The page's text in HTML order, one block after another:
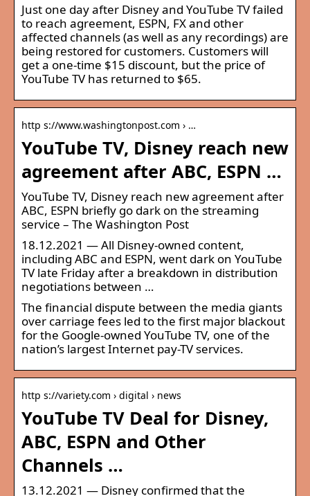
Just one day after Disney and YouTube TV failed
to reach agreement, ESPN, FX and other
affected channels (as well as any recordings) are
being restored for customers. Customers will
get a one-time $15 discount, but the price of
YouTube TV has returned to $65.
http s://www.washingtonpost.com › …
YouTube TV, Disney reach new
agreement after ABC, ESPN …
YouTube TV, Disney reach new agreement after
ABC, ESPN briefly go dark on the streaming
service – The Washington Post
18.12.2021 — All Disney-owned content,
including ABC and ESPN, went dark on YouTube
TV late Friday after a breakdown in distribution
negotiations between …
The financial dispute between the media giants
over carriage fees led to the first major blackout
for the Google-owned YouTube TV, one of the
nation’s largest Internet pay-TV services.
http s://variety.com › digital › news
YouTube TV Deal for Disney,
ABC, ESPN and Other
Channels …
13.12.2021 — Disney confirmed that the